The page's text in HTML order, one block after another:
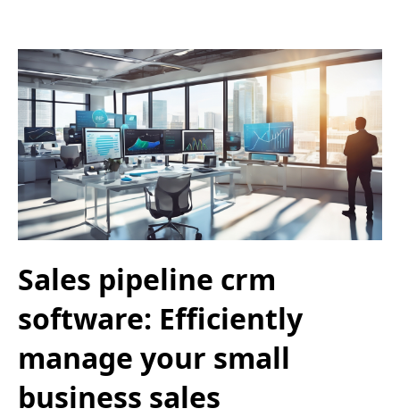
Sales pipeline crm
software: Efficiently
manage your small
business sales